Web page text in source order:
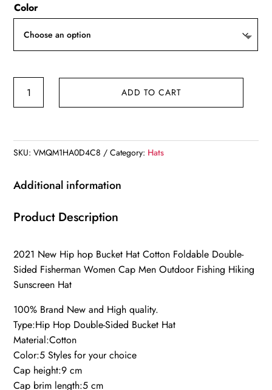
Color
quantity
ADD TO CART
SKU:VMQM1HA0D4C8 Category: Hats
Additional information
Product Description
2021 New Hip hop Bucket Hat Cotton Foldable Double-
Sided Fisherman Women Cap Men Outdoor Fishing Hiking
Sunscreen Hat
100% Brand New and High quality.
Type:Hip Hop Double-Sided Bucket Hat
Material:Cotton
Color:5 Styles for your choice
Cap height:9 cm
Cap brim length:5 cm